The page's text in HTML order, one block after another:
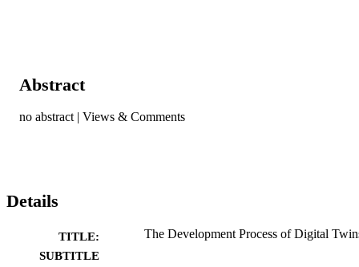
Abstract
no abstract | Views & Comments
Details
TITLE:
SUBTITLE
The Development Process of Digital